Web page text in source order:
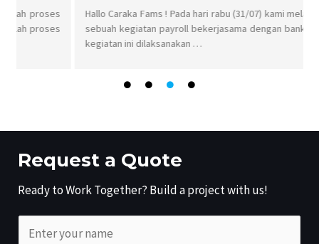
Hallo Caraka Fams ! Pada hari rabu (31/07) kami melaksanakan
sebuah kegiatan payroll bekerjasama dengan bank permata,
kegiatan ini dilaksanakan …
Request a Quote
Ready to Work Together? Build a project with us!